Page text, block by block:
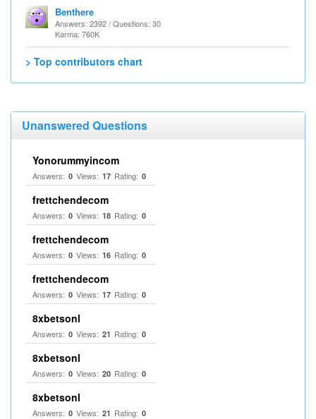
Benthere
Answers: 2392 / Questions: 30
Karma: 760K
> Top contributors chart
Unanswered Questions
Yonorummyincom
Answers: 0 Views: 17 Rating: 0
frettchendecom
Answers: 0 Views: 18 Rating: 0
frettchendecom
Answers: 0 Views: 16 Rating: 0
frettchendecom
Answers: 0 Views: 17 Rating: 0
8xbetsonl
Answers: 0 Views: 21 Rating: 0
8xbetsonl
Answers: 0 Views: 20 Rating: 0
8xbetsonl
Answers: 0 Views: 21 Rating: 0